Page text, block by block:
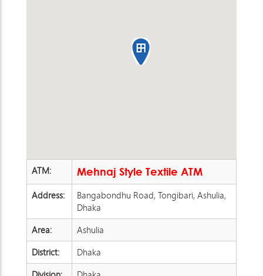
ATM:
Mehnaj Style Textile ATM
Address:
Bangabondhu Road, Tongibari, Ashulia,
Dhaka
Area:
Ashulia
District:
Dhaka